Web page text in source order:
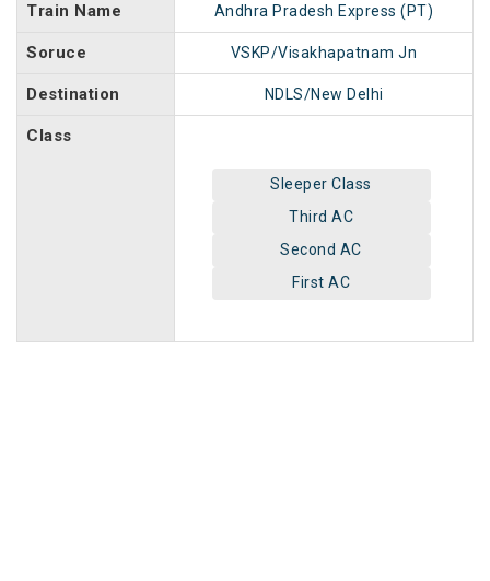
Train Name Andhra Pradesh Express (PT)
Soruce VSKP/Visakhapatnam Jn
Destination NDLS/New Delhi
Class
Sleeper Class
Third AC
Second AC
First AC